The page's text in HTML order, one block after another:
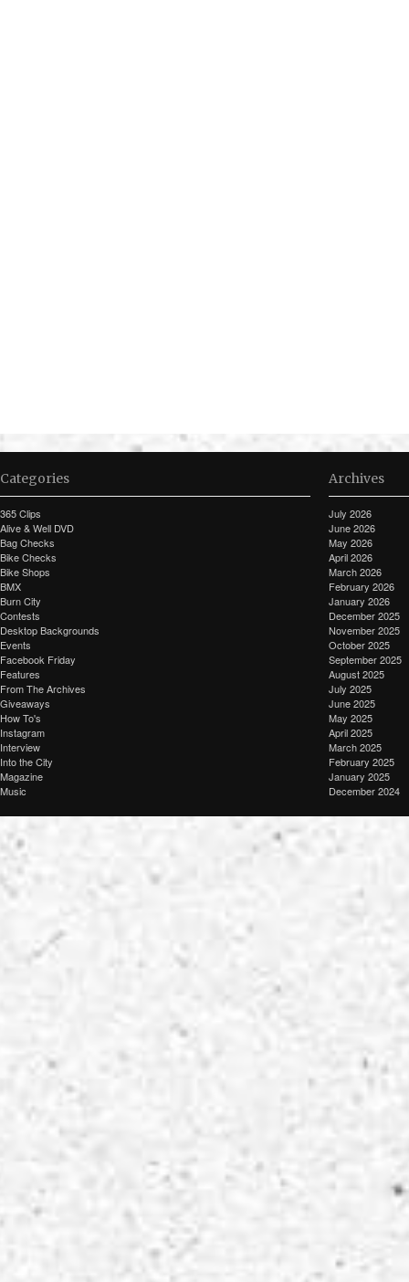
Categories
365 Clips
Alive & Well DVD
Bag Checks
Bike Checks
Bike Shops
BMX
Burn City
Contests
Desktop Backgrounds
Events
Facebook Friday
Features
From The Archives
Giveaways
How To's
Instagram
Interview
Into the City
Magazine
Music
Archives
July 2026
June 2026
May 2026
April 2026
March 2026
February 2026
January 2026
December 2025
November 2025
October 2025
September 2025
August 2025
July 2025
June 2025
May 2025
April 2025
March 2025
February 2025
January 2025
December 2024